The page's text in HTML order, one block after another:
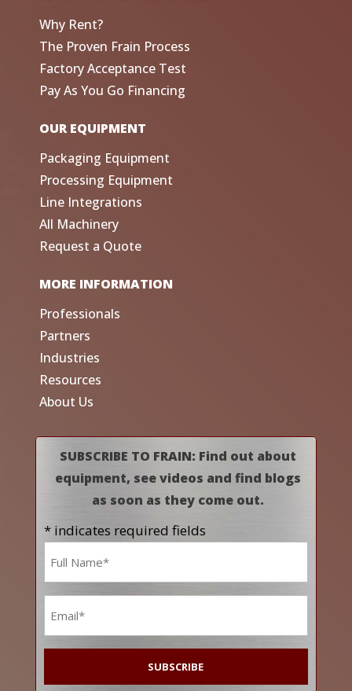
Why Rent?
The Proven Frain Process
Factory Acceptance Test
Pay As You Go Financing
OUR EQUIPMENT
Packaging Equipment
Processing Equipment
Line Integrations
All Machinery
Request a Quote
MORE INFORMATION
Professionals
Partners
Industries
Resources
About Us
SUBSCRIBE TO FRAIN: Find out about
equipment, see videos and find blogs
as soon as they come out.
* indicates required fields